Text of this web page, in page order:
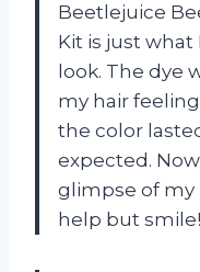
Beetlejuice
Kit is just
look. The dye
my hair
the color
expected.
glimpse of my
help but